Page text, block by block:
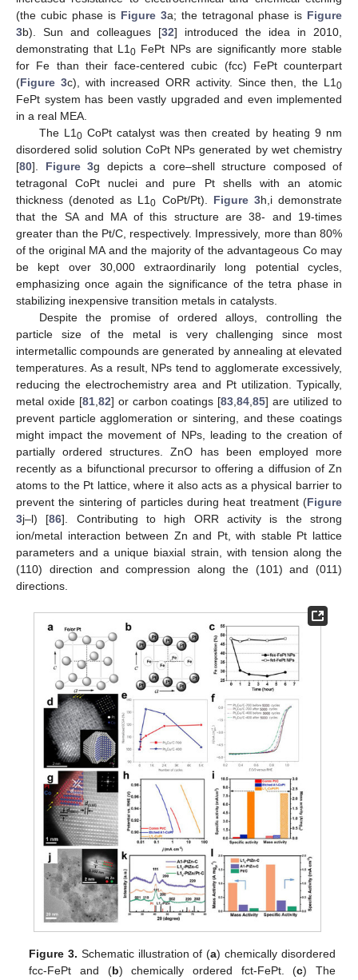
(the cubic phase is Figure 3a; the tetragonal phase is Figure
3b). Sun and colleagues [32] introduced the idea in 2010,
demonstrating that L10 FePt NPs are significantly more stable
for Fe than their face-centered cubic (fcc) FePt counterpart
(Figure 3c), with increased ORR activity. Since then, the L10
FePt system has been vastly upgraded and even implemented
in a real MEA.
The L10CoPt catalyst was then created by heating 9 nm
disordered solid solution CoPt NPs generated by wet chemistry
[80]. Figure 3g depicts a core–shell structure composed of
tetragonal CoPt nuclei and pure Pt shells with an atomic
thickness (denoted as L10 CoPt/Pt). Figure 3h,i demonstrate
that the SA and MA of this structure are 38- and 19-times
greater than the Pt/C, respectively. Impressively, more than 80%
of the original MA and the majority of the advantageous Co may
be kept over 30,000 extraordinarily long potential cycles,
emphasizing once again the significance of the tetra phase in
stabilizing inexpensive transition metals in catalysts.
Despite the promise of ordered alloys, controlling the
particle size of the metal is very challenging since most
intermetallic compounds are generated by annealing at elevated
temperatures. As a result, NPs tend to agglomerate excessively,
reducing the electrochemistry area and Pt utilization. Typically,
metal oxide [81, 82] or carbon coatings [83 ,84 ,85] are utilized to
prevent particle agglomeration or sintering, and these coatings
might impact the movement of NPs, leading to the creation of
partially ordered structures. ZnO has been employed more
recently as a bifunctional precursor to offering a diffusion of Zn
atoms to the Pt lattice, where it also acts as a physical barrier to
prevent the sintering of particles during heat treatment (Figure
3j–l) [86]. Contributing to high ORR activity is the strong
ion/metal interaction between Zn and Pt, with stable Pt lattice
parameters and a unique biaxial strain, with tension along the
(110) direction and compression along the (101) and (011)
directions.
Figure 3. Schematic illustration of (a) chemically disordered
fcc-FePt and (b) chemically ordered fct-FePt. (c) The